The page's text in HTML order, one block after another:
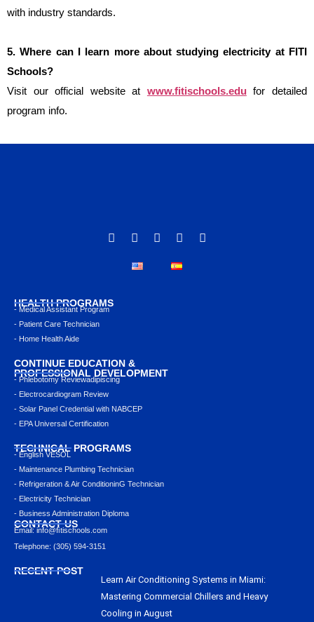
with industry standards.
5. Where can I learn more about studying electricity at FITI
Schools?
Visit our official website at www.fitischools.edufor detailed
program info.
HEALTH PROGRAMS
- Medical Assistant Program
- Patient Care Technician
- Home Health Aide
CONTINUE EDUCATION &
PROFESSIONAL DEVELOPMENT
- Phlebotomy Reviewadipiscing
- Electrocardiogram Review
- Solar Panel Credential with NABCEP
- EPA Universal Certification
TECHNICAL PROGRAMS
- English VESOL
- Maintenance Plumbing Technician
- Refrigeration & Air ConditioninG Technician
- Electricity Technician
- Business Administration Diploma
CONTACT US
Email: info@ﬁtischools.com
Telephone: (305) 594-3151
RECENT POST
Learn Air Conditioning Systems in Miami:
Mastering Commercial Chillers and Heavy
Cooling in August